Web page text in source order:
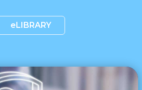
eLIBRARY